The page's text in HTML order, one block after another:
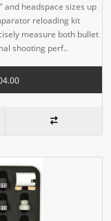
headspace sizes up
reloading kit
measure both bullet
shooting perf..